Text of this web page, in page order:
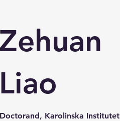
Zehuan
Liao
Doctorand, Karolinska Institutet